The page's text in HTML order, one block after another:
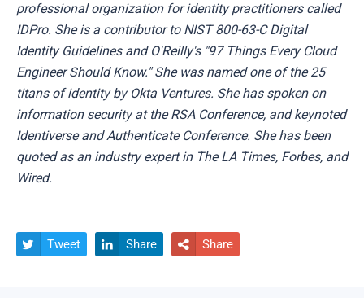
professional organization for identity practitioners called
IDPro. She is a contributor to NIST 800-63-C Digital
Identity Guidelines and O'Reilly's "97 Things Every Cloud
Engineer Should Know." She was named one of the 25
titans of identity by Okta Ventures. She has spoken on
information security at the RSA Conference, and keynoted
Identiverse and Authenticate Conference. She has been
quoted as an industry expert in The LA Times, Forbes, and
Wired.
 Tweet  Share  Share